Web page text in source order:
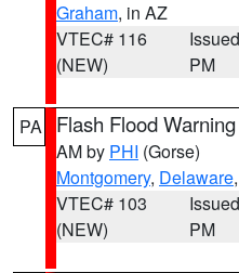
Graham, in AZ
VTEC# 116
(NEW)
PM
PA Flash Flood Warning
AM by PHI (Gorse)
Montgomery, Delaware,
VTEC# 103
(NEW)
PM